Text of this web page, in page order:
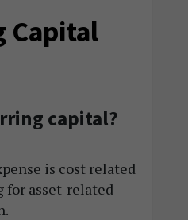
Capital
capital?
is cost related
asset-related